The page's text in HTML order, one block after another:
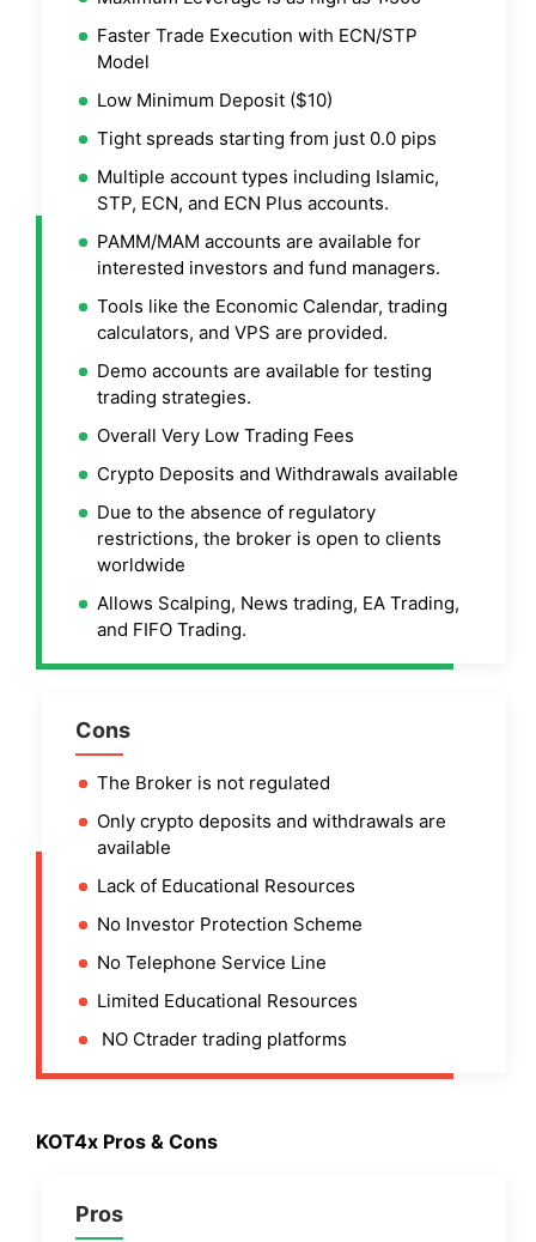
Faster Trade Execution with ECN/STP
Model
Low Minimum Deposit ($10)
Tight spreads starting from just 0.0 pips
Multiple account types including Islamic,
STP, ECN, and ECN Plus accounts.
PAMM/MAM accounts are available for
interested investors and fund managers.
Tools like the Economic Calendar, trading
calculators, and VPS are provided.
Demo accounts are available for testing
trading strategies.
Overall Very Low Trading Fees
Crypto Deposits and Withdrawals available
Due to the absence of regulatory
restrictions, the broker is open to clients
worldwide
Allows Scalping, News trading, EA Trading,
and FIFO Trading.
Cons
The Broker is not regulated
Only crypto deposits and withdrawals are
available
Lack of Educational Resources
No Investor Protection Scheme
No Telephone Service Line
Limited Educational Resources
NO Ctrader trading platforms
KOT4x Pros & Cons
Pros